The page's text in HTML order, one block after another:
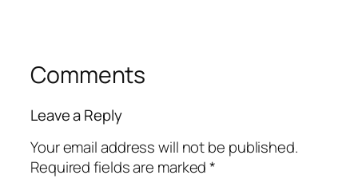
Comments
Leave a Reply
Your email address will not be published.
Required fields are marked*